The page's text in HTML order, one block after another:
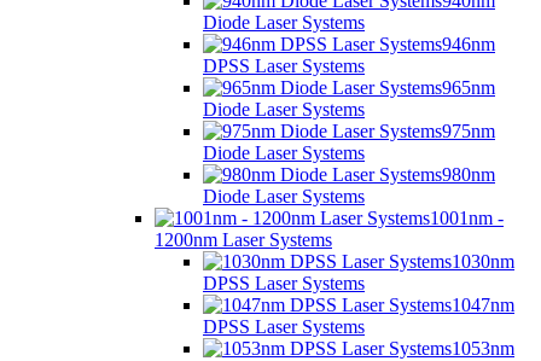
Diode Laser Systems
946nm
DPSS Laser Systems
965nm
Diode Laser Systems
975nm
Diode Laser Systems
980nm
Diode Laser Systems
1001nm -
1200nm Laser Systems
1030nm
DPSS Laser Systems
1047nm
DPSS Laser Systems
1053nm